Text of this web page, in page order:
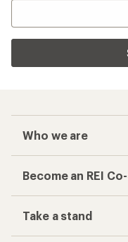
Who we are
Become an REI
Take a stand